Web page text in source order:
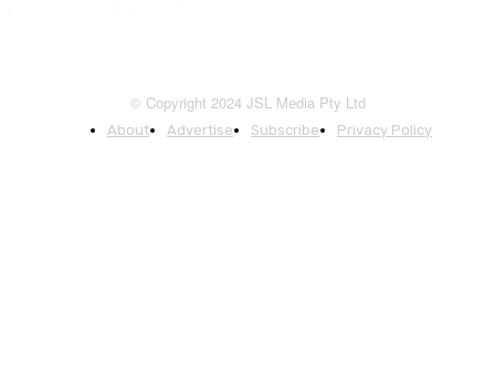
© Copyright 2024 JSL Media Pty Ltd
About Advertise Subscribe Privacy Policy